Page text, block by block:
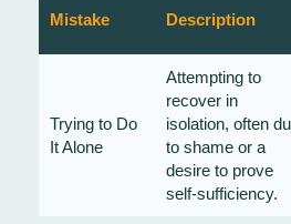
Mistake Description
Trying to Do
It Alone
Attempting to
recover in
isolation, often
to shame or a
desire to prove
self-sufficiency.